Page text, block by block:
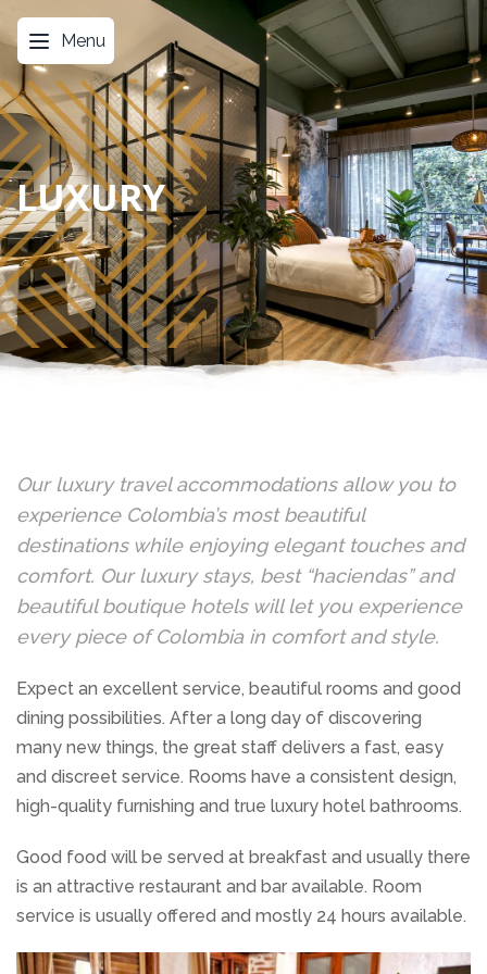
Menu
LUXURY
Our luxury travel accommodations allow you to
experience Colombia’s most beautiful
destinations while enjoying elegant touches and
comfort. Our luxury stays, best “haciendas” and
beautiful boutique hotels will let you experience
every piece of Colombia in comfort and style.
Expect an excellent service, beautiful rooms and good
dining possibilities. After a long day of discovering
many new things, the great staff delivers a fast, easy
and discreet service. Rooms have a consistent design,
high-quality furnishing and true luxury hotel bathrooms.
Good food will be served at breakfast and usually there
is an attractive restaurant and bar available. Room
service is usually offered and mostly 24 hours available.